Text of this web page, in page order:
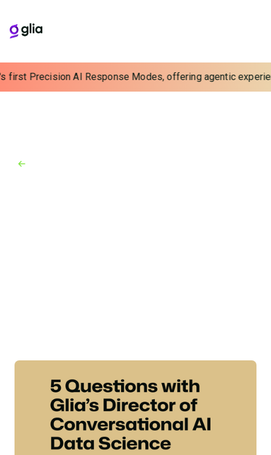
first Precision AI Response Modes, offering agentic